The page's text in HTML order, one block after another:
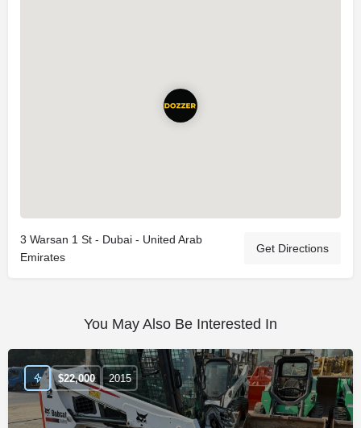
3 Warsan 1 St - Dubai - United Arab
Emirates
Get Directions
You May Also Be Interested In
$22,000 2015